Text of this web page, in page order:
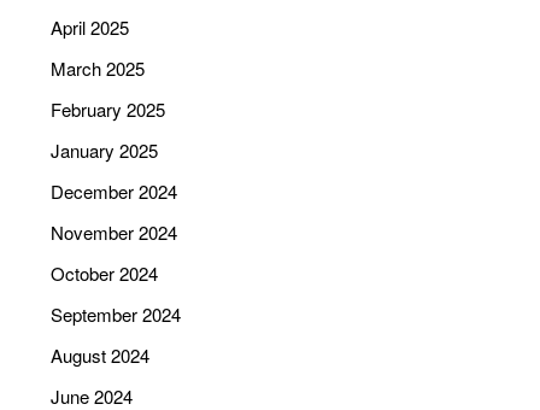
April 2025
March 2025
February 2025
January 2025
December 2024
November 2024
October 2024
September 2024
August 2024
June 2024